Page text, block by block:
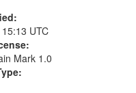
UTC
Mark 1.0